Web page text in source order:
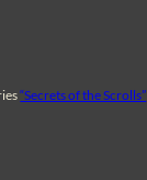
“Secrets of the Scrolls”